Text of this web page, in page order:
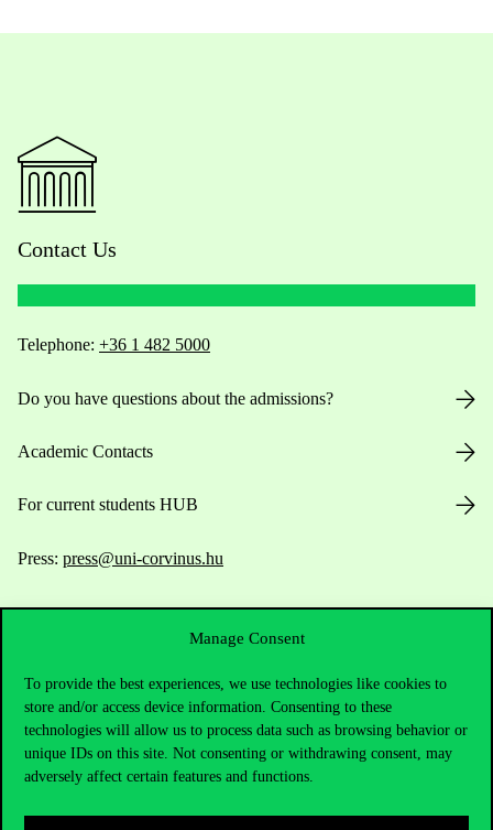
Manage Consent
To provide the best experiences, we use technologies like cookies to
store and/or access device information. Consenting to these
technologies will allow us to process data such as browsing behavior or
unique IDs on this site. Not consenting or withdrawing consent, may
adversely affect certain features and functions.
Contact Us
Telephone: +36 1 482 5000
Do you have questions about the admissions?
Academic Contacts
For current students HUB
Press: press@uni-corvinus.hu
Useful information